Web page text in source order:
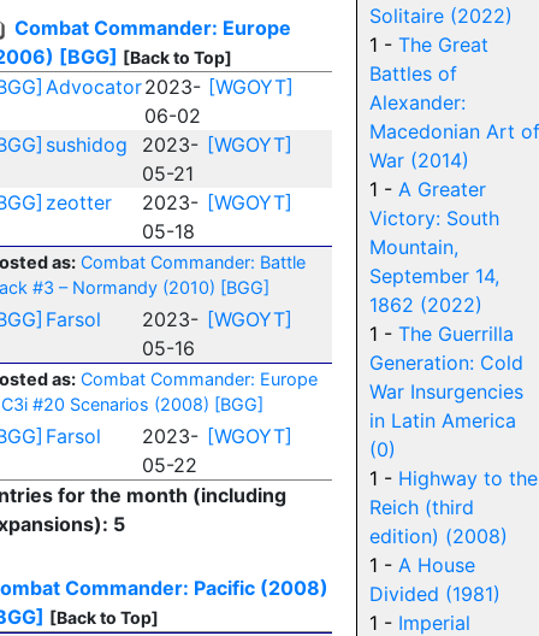
Combat Commander: Europe
[BGG] [Back to Top]
Advocator2023-
06-02
[WGOYT]
sushidog
2023-
05-21
[WGOYT]
zeotter
2023-
05-18
[WGOYT]
as: Combat Commander: Battle
#3 – Normandy (2010) [BGG]
Farsol
2023-
05-16
[WGOYT]
as: Combat Commander: Europe
#20 Scenarios (2008) [BGG]
Farsol
2023-
05-22
[WGOYT]
for the month (including
5
Commander: Pacific (2008)
[Back to Top]
Solitaire (2022)
1 - The Great
Battles of
Alexander:
Macedonian Art of
War (2014)
1 - A Greater
Victory: South
Mountain,
September 14,
1862 (2022)
1 - The Guerrilla
Generation: Cold
War Insurgencies
in Latin America
(0)
1 - Highway to the
Reich (third
edition) (2008)
1 - A House
Divided (1981)
1 - Imperial